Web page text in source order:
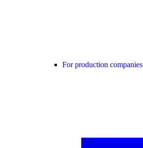
For production companies